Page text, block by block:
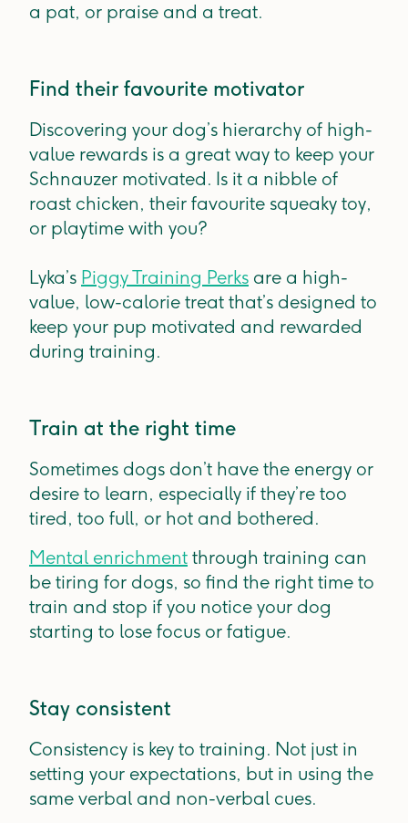
a pat, or praise and a treat.
Find their favourite motivator
Discovering your dog’s hierarchy of high-
value rewards is a great way to keep your
Schnauzer motivated. Is it a nibble of
roast chicken, their favourite squeaky toy,
or playtime with you?
Lyka’s Piggy Training Perks are a high-
value, low-calorie treat that’s designed to
keep your pup motivated and rewarded
during training.
Train at the right time
Sometimes dogs don’t have the energy or
desire to learn, especially if they’re too
tired, too full, or hot and bothered.
Mental enrichment through training can
be tiring for dogs, so find the right time to
train and stop if you notice your dog
starting to lose focus or fatigue.
Stay consistent
Consistency is key to training. Not just in
setting your expectations, but in using the
same verbal and non-verbal cues.